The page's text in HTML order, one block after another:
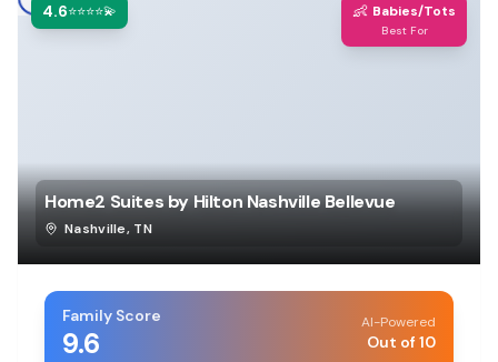
4.6⭐⭐⭐⭐💫 👶 Babies/Tots
Best For
Home2 Suites by Hilton Nashville Bellevue
Nashville, TN
Family Score
9.6
AI-Powered
Out of 10